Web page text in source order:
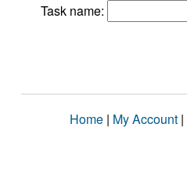
Task name:
Home | My Account |